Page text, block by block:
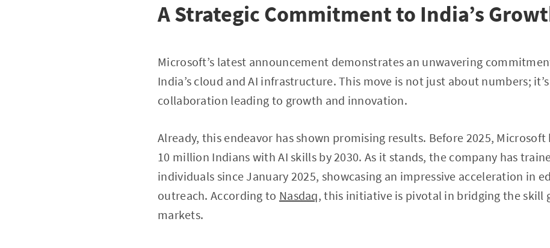
A Strategic Commitment to India’s
Microsoft’s latest announcement demonstrates an unwavering
India’s cloud and AI infrastructure. This move is not just about numbers;
collaboration leading to growth and innovation.
Already, this endeavor has shown promising results. Before 2025,
10 million Indians with AI skills by 2030. As it stands, the company has
individuals since January 2025, showcasing an impressive acceleration in
outreach. According to Nasdaq, this initiative is pivotal in bridging the skill
markets.